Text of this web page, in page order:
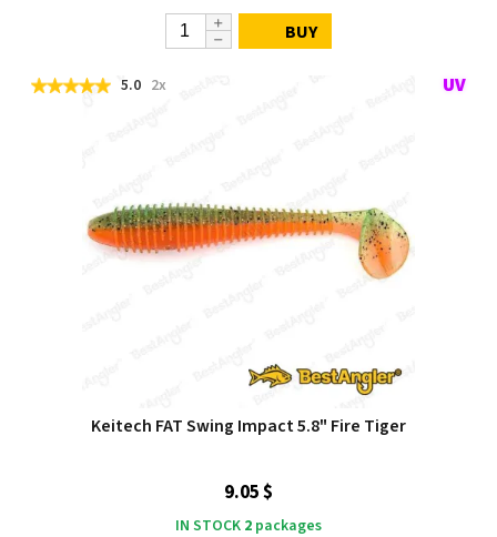
BUY
5.0 2x
Keitech FAT Swing Impact 5.8" Fire Tiger
9.05 $
IN STOCK 2 packages